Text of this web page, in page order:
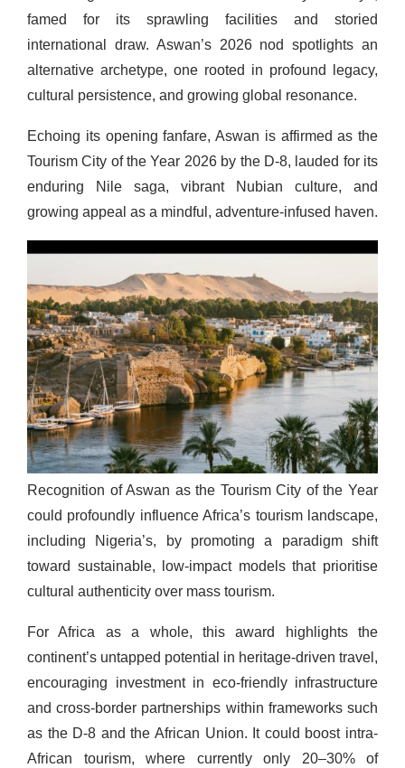
famed for its sprawling facilities and storied
international draw. Aswan’s 2026 nod spotlights an
alternative archetype, one rooted in profound legacy,
cultural persistence, and growing global resonance.
Echoing its opening fanfare, Aswan is affirmed as the
Tourism City of the Year 2026 by the D-8, lauded for its
enduring Nile saga, vibrant Nubian culture, and
growing appeal as a mindful, adventure-infused haven.
Recognition of Aswan as the Tourism City of the Year
could profoundly influence Africa’s tourism landscape,
including Nigeria’s, by promoting a paradigm shift
toward sustainable, low-impact models that prioritise
cultural authenticity over mass tourism.
For Africa as a whole, this award highlights the
continent’s untapped potential in heritage-driven travel,
encouraging investment in eco-friendly infrastructure
and cross-border partnerships within frameworks such
as the D-8 and the African Union. It could boost intra-
African tourism, where currently only 20–30% of